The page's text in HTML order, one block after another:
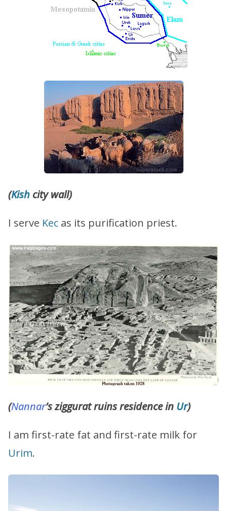
(Kish city wall)
I serve Kec as its purification priest.
(Nannar’s ziggurat ruins residence in Ur)
I am first-rate fat and first-rate milk for
Urim.